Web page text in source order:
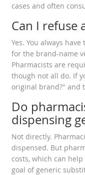
cases and often
Can I refuse
Yes. You always
for the brand-name
Pharmacists are
though not all do. If
original brand?" and
Do
dispensing
Not directly.
dispensed. But
costs, which can
goal of generic